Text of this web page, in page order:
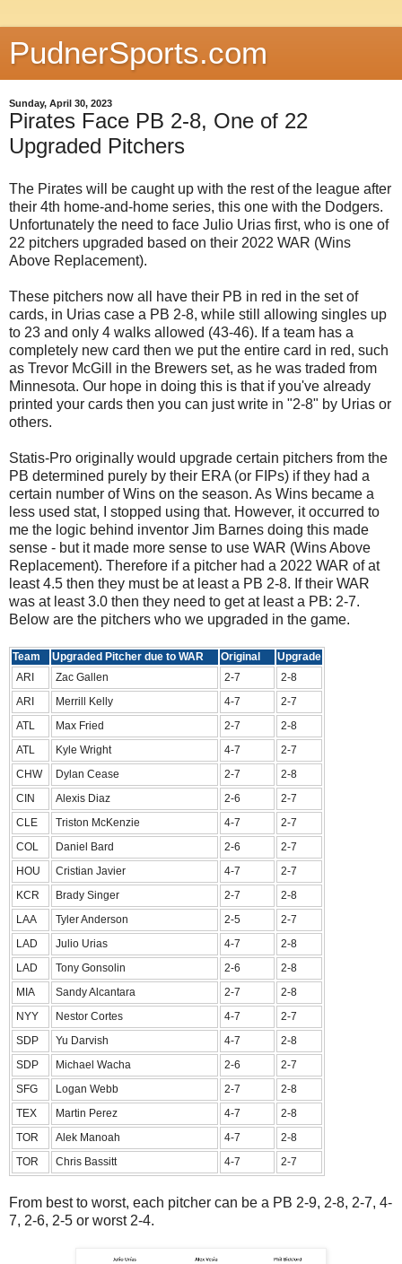
PudnerSports.com
Sunday, April 30, 2023
Pirates Face PB 2-8, One of 22
Upgraded Pitchers
The Pirates will be caught up with the rest of the league after
their 4th home-and-home series, this one with the Dodgers.
Unfortunately the need to face Julio Urias first, who is one of
22 pitchers upgraded based on their 2022 WAR (Wins
Above Replacement).
These pitchers now all have their PB in red in the set of
cards, in Urias case a PB 2-8, while still allowing singles up
to 23 and only 4 walks allowed (43-46). If a team has a
completely new card then we put the entire card in red, such
as Trevor McGill in the Brewers set, as he was traded from
Minnesota. Our hope in doing this is that if you've already
printed your cards then you can just write in "2-8" by Urias or
others.
Statis-Pro originally would upgrade certain pitchers from the
PB determined purely by their ERA (or FIPs) if they had a
certain number of Wins on the season. As Wins became a
less used stat, I stopped using that. However, it occurred to
me the logic behind inventor Jim Barnes doing this made
sense - but it made more sense to use WAR (Wins Above
Replacement). Therefore if a pitcher had a 2022 WAR of at
least 4.5 then they must be at least a PB 2-8. If their WAR
was at least 3.0 then they need to get at least a PB: 2-7.
Below are the pitchers who we upgraded in the game.
Team Upgraded Pitcher due to WAR Original
Upgrade
ARI
Zac Gallen 2-7
2-8
ARI
Merrill Kelly 4-7
2-7
ATL
Max Fried 2-7
2-8
ATL
Kyle Wright 4-7
2-7
CHW
Dylan Cease 2-7
2-8
CIN
Alexis Diaz 2-6
2-7
CLE
Triston McKenzie 4-7
2-7
COL
Daniel Bard 2-6
2-7
HOU
Cristian Javier 4-7
2-7
KCR
Brady Singer 2-7
2-8
LAA
Tyler Anderson 2-5
2-7
LAD
Julio Urias 4-7
2-8
LAD
Tony Gonsolin 2-6
2-8
MIA
Sandy Alcantara 2-7
2-8
NYY
Nestor Cortes 4-7
2-7
SDP
Yu Darvish 4-7
2-8
SDP
Michael Wacha 2-6
2-7
SFG
Logan Webb 2-7
2-8
TEX
Martin Perez 4-7
2-8
TOR
Alek Manoah 4-7
2-8
TOR
Chris Bassitt 4-7 2-7
From best to worst, each pitcher can be a PB 2-9, 2-8, 2-7, 4-
7, 2-6, 2-5 or worst 2-4.